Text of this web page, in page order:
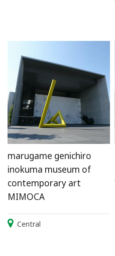
marugame genichiro
inokuma museum of
contemporary art
MIMOCA
Central